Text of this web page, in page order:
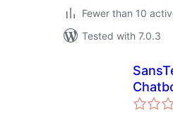
Fewer than 10
Tested with 7.0.3